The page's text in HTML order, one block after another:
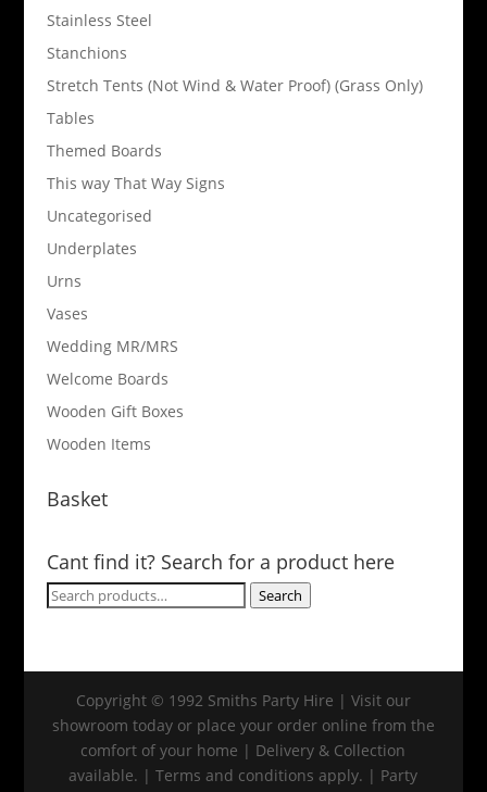
Stainless Steel
Stanchions
Stretch Tents (Not Wind & Water Proof) (Grass Only)
Tables
Themed Boards
This way That Way Signs
Uncategorised
Underplates
Urns
Vases
Wedding MR/MRS
Welcome Boards
Wooden Gift Boxes
Wooden Items
Basket
Cant find it? Search for a product here
Search
Search
Copyright © 1992 Smiths Party Hire | Visit our
showroom today or place your order online from the
comfort of your home | Delivery & Collection
available. | Terms and conditions apply. | Party